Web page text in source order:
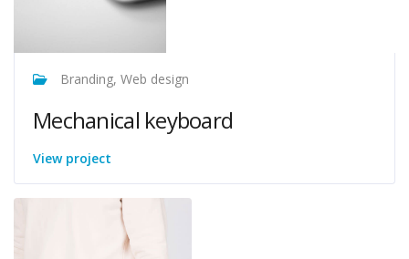
Branding, Web design
Mechanical keyboard
View project